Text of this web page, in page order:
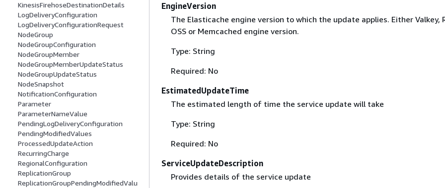
KinesisFirehoseDestinationDetails
LogDeliveryConfiguration
LogDeliveryConfigurationRequest
NodeGroup
NodeGroupConfiguration
NodeGroupMember
NodeGroupMemberUpdateStatus
NodeGroupUpdateStatus
NodeSnapshot
NotificationConfiguration
Parameter
ParameterNameValue
PendingLogDeliveryConfiguration
PendingModifiedValues
ProcessedUpdateAction
RecurringCharge
RegionalConfiguration
ReplicationGroup
ReplicationGroupPendingModifiedValu
EngineVersion
The Elasticache engine version to which the update applies. Either Valkey,
OSS or Memcached engine version.
Type: String
Required: No
EstimatedUpdateTime
The estimated length of time the service update will take
Type: String
Required: No
ServiceUpdateDescription
Provides details of the service update